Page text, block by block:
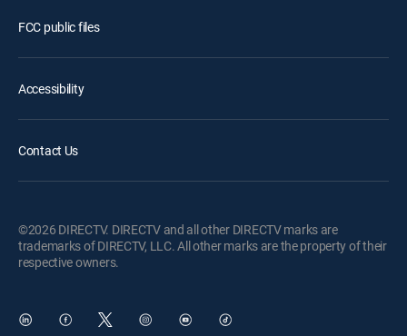
FCC public files
Accessibility
Contact Us
©2026 DIRECTV. DIRECTV and all other DIRECTV marks are
trademarks of DIRECTV, LLC. All other marks are the property of their
respective owners.